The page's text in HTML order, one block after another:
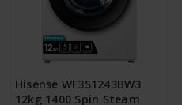
Hisense WF3S1243BW3
12kg 1400 Spin Steam